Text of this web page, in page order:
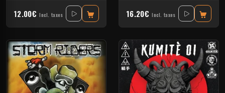
12.00€ Incl. taxes 16.20€ Incl. taxes